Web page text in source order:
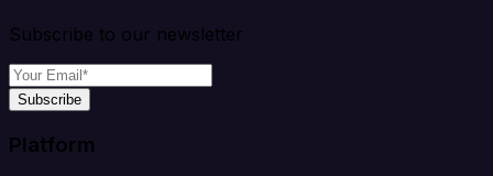
Subscribe to our newsletter
Subscribe
Platform